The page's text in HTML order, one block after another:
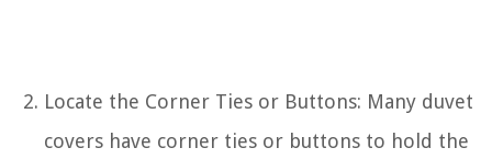
Locate the Corner Ties or Buttons: Many duvet
covers have corner ties or buttons to hold the